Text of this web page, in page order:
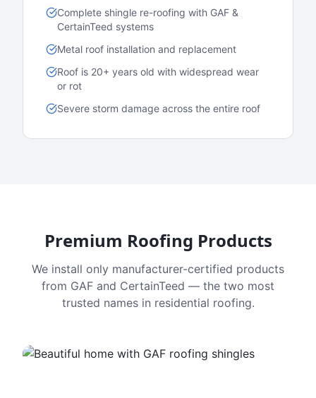
Complete shingle re-roofing with GAF &
CertainTeed systems
Metal roof installation and replacement
Roof is 20+ years old with widespread wear
or rot
Severe storm damage across the entire roof
Premium Roofing Products
We install only manufacturer-certified products
from GAF and CertainTeed — the two most
trusted names in residential roofing.